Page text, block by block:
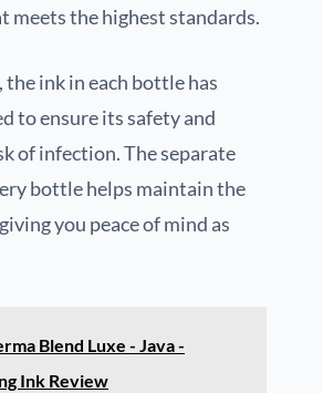
meets the highest standards.
ink in each bottle has
to ensure its safety and
of infection. The separate
bottle helps maintain the
you peace of mind as
Blend Luxe - Java -
Ink Review